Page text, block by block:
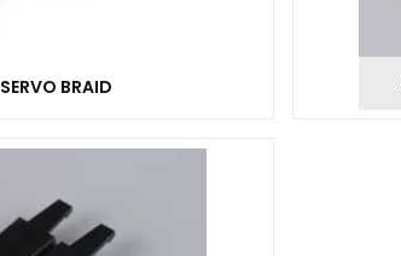
SERVO BRAID